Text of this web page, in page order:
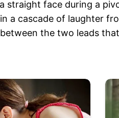
straight face during a
a cascade of laughter
the two leads